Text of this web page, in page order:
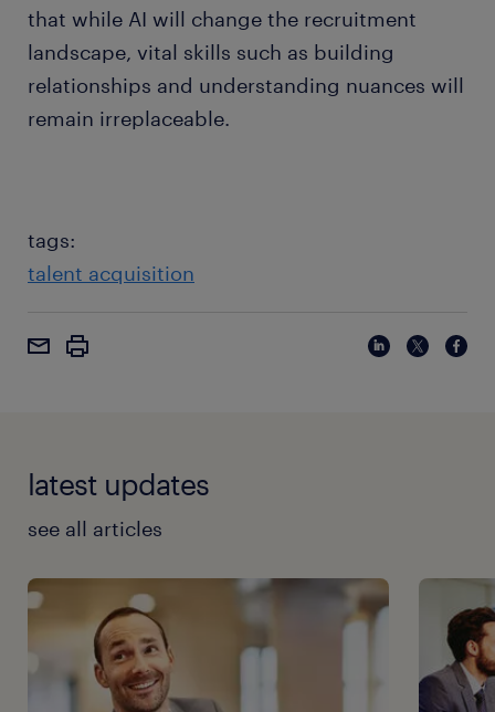
that while AI will change the recruitment
landscape, vital skills such as building
relationships and understanding nuances will
remain irreplaceable.
tags:
talent acquisition
latest updates
see all articles